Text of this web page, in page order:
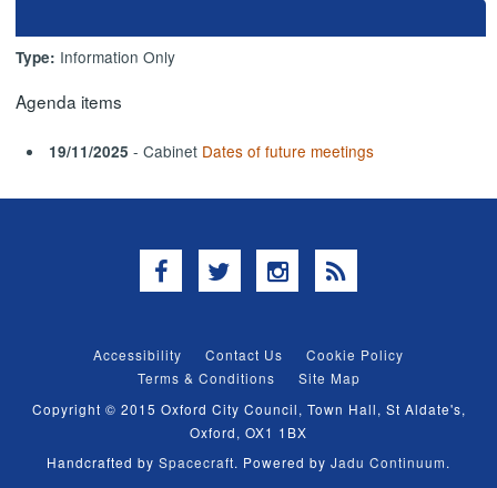
Type: Information Only
Agenda items
19/11/2025 - Cabinet Dates of future meetings
Facebook
TwitterInstagram
RSS
Accessibility Contact Us
Cookie Policy
Terms & Conditions
Site Map
Copyright © 2015 Oxford City Council, Town Hall, St Aldate's,
Oxford, OX1 1BX
Handcrafted by Spacecraft. Powered by Jadu Continuum.